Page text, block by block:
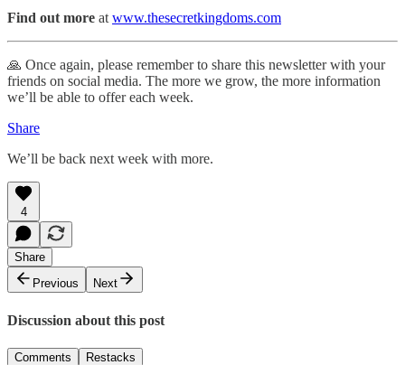
Find out more at www.thesecretkingdoms.com
🙏 Once again, please remember to share this newsletter with your
friends on social media. The more we grow, the more information
we’ll be able to offer each week.
Share
We’ll be back next week with more.
4
Share
Previous
Next
Discussion about this post
Comments Restacks